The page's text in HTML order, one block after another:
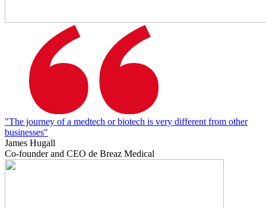
"The journey of a medtech or biotech is very different from other
businesses"
James Hugall
Co-founder and CEO de Breaz Medical